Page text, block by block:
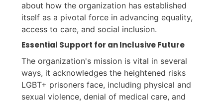
about how the organization has established
itself as a pivotal force in advancing equality,
access to care, and social inclusion.
Essential Support for an Inclusive Future
The organization's mission is vital in several
ways, it acknowledges the heightened risks
LGBT+ prisoners face, including physical and
sexual violence, denial of medical care, and